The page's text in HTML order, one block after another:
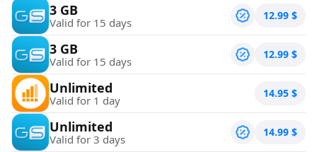
3 GB
Valid for 15 days 12.99 $
3 GB
Valid for 15 days 12.99 $
Unlimited
Valid for 1 day 14.95 $
Unlimited
Valid for 3 days 14.99 $